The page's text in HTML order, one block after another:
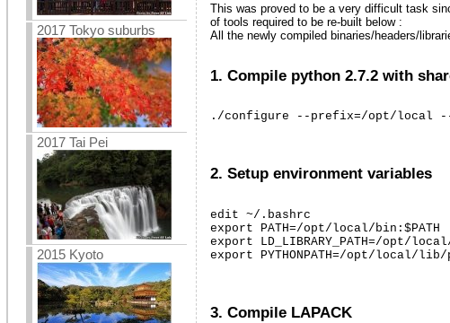
2017 Tokyo suburbs
2017 Tai Pei
2015 Kyoto
This was proved to be a very difficult task
of tools required to be re-built below :
All the newly compiled binaries/headers/
1. Compile python 2.7.2 with
./configure --prefix=/opt/local --
2. Setup environment variables
edit ~/.bashrc
export PATH=/opt/local/bin:$PATH
export LD_LIBRARY_PATH=/opt/
export PYTHONPATH=/opt/local/lib/
3. Compile LAPACK